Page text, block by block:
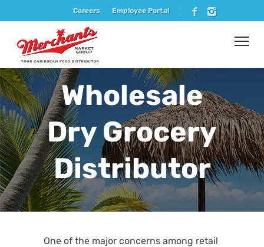
Careers Employee Portal
Wholesale
Dry Grocery
Distributor
One of the major concerns among retail